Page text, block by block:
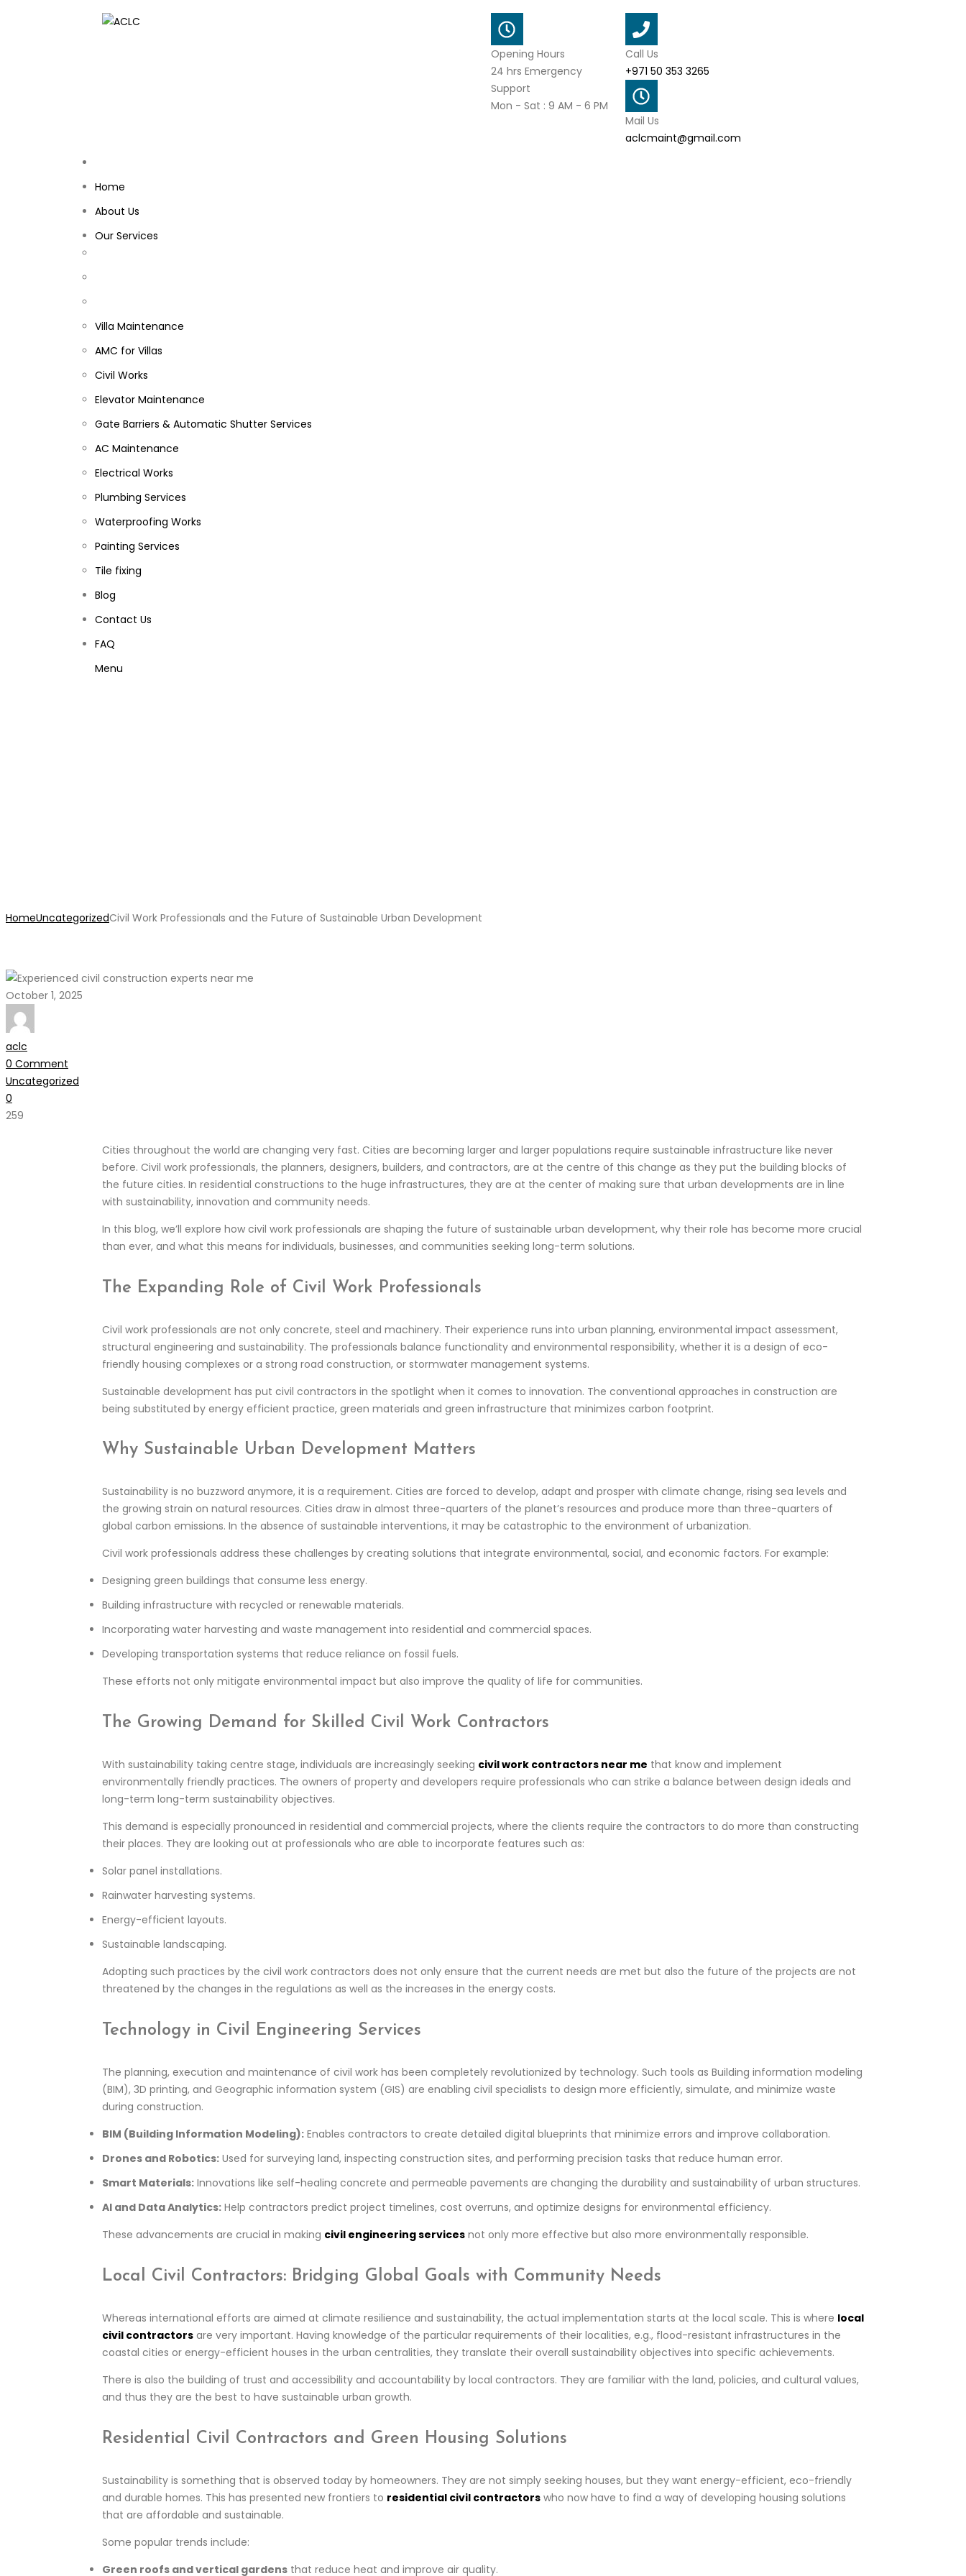
Opening Hours
24 hrs Emergency
Support
Mon - Sat : 9 AM - 6 PM
Call Us
+971 50 353 3265
Mail Us
aclcmaint@gmail.com
Home
About Us
Our Services
Villa Maintenance
AMC for Villas
Civil Works
Elevator Maintenance
Gate Barriers & Automatic Shutter Services
AC Maintenance
Electrical Works
Plumbing Services
Waterproofing Works
Painting Services
Tile fixing
Blog
Contact Us
FAQ
Menu
HomeUncategorizedCivil Work Professionals and the Future of Sustainable Urban Development
October 1, 2025
aclc
0 Comment
Uncategorized
0
259
Cities throughout the world are changing very fast. Cities are becoming larger and larger populations require sustainable infrastructure like never
before. Civil work professionals, the planners, designers, builders, and contractors, are at the centre of this change as they put the building blocks of
the future cities. In residential constructions to the huge infrastructures, they are at the center of making sure that urban developments are in line
with sustainability, innovation and community needs.
In this blog, we’ll explore how civil work professionals are shaping the future of sustainable urban development, why their role has become more crucial
than ever, and what this means for individuals, businesses, and communities seeking long-term solutions.
The Expanding Role of Civil Work Professionals
Civil work professionals are not only concrete, steel and machinery. Their experience runs into urban planning, environmental impact assessment,
structural engineering and sustainability. The professionals balance functionality and environmental responsibility, whether it is a design of eco-
friendly housing complexes or a strong road construction, or stormwater management systems.
Sustainable development has put civil contractors in the spotlight when it comes to innovation. The conventional approaches in construction are
being substituted by energy efficient practice, green materials and green infrastructure that minimizes carbon footprint.
Why Sustainable Urban Development Matters
Sustainability is no buzzword anymore, it is a requirement. Cities are forced to develop, adapt and prosper with climate change, rising sea levels and
the growing strain on natural resources. Cities draw in almost three-quarters of the planet’s resources and produce more than three-quarters of
global carbon emissions. In the absence of sustainable interventions, it may be catastrophic to the environment of urbanization.
Civil work professionals address these challenges by creating solutions that integrate environmental, social, and economic factors. For example:
Designing green buildings that consume less energy.
Building infrastructure with recycled or renewable materials.
Incorporating water harvesting and waste management into residential and commercial spaces.
Developing transportation systems that reduce reliance on fossil fuels.
These efforts not only mitigate environmental impact but also improve the quality of life for communities.
The Growing Demand for Skilled Civil Work Contractors
With sustainability taking centre stage, individuals are increasingly seeking civil work contractors near me that know and implement
environmentally friendly practices. The owners of property and developers require professionals who can strike a balance between design ideals and
long-term long-term sustainability objectives.
This demand is especially pronounced in residential and commercial projects, where the clients require the contractors to do more than constructing
their places. They are looking out at professionals who are able to incorporate features such as:
Solar panel installations.
Rainwater harvesting systems.
Energy-efficient layouts.
Sustainable landscaping.
Adopting such practices by the civil work contractors does not only ensure that the current needs are met but also the future of the projects are not
threatened by the changes in the regulations as well as the increases in the energy costs.
Technology in Civil Engineering Services
The planning, execution and maintenance of civil work has been completely revolutionized by technology. Such tools as Building information modeling
(BIM), 3D printing, and Geographic information system (GIS) are enabling civil specialists to design more efficiently, simulate, and minimize waste
during construction.
BIM (Building Information Modeling): Enables contractors to create detailed digital blueprints that minimize errors and improve collaboration.
Drones and Robotics: Used for surveying land, inspecting construction sites, and performing precision tasks that reduce human error.
Smart Materials: Innovations like self-healing concrete and permeable pavements are changing the durability and sustainability of urban structures.
AI and Data Analytics: Help contractors predict project timelines, cost overruns, and optimize designs for environmental efficiency.
These advancements are crucial in making civil engineering services not only more effective but also more environmentally responsible.
Local Civil Contractors: Bridging Global Goals with Community Needs
Whereas international efforts are aimed at climate resilience and sustainability, the actual implementation starts at the local scale. This is where local
civil contractors are very important. Having knowledge of the particular requirements of their localities, e.g., flood-resistant infrastructures in the
coastal cities or energy-efficient houses in the urban centralities, they translate their overall sustainability objectives into specific achievements.
There is also the building of trust and accessibility and accountability by local contractors. They are familiar with the land, policies, and cultural values,
and thus they are the best to have sustainable urban growth.
Residential Civil Contractors and Green Housing Solutions
Sustainability is something that is observed today by homeowners. They are not simply seeking houses, but they want energy-efficient, eco-friendly
and durable homes. This has presented new frontiers to residential civil contractors who now have to find a way of developing housing solutions
that are affordable and sustainable.
Some popular trends include:
Green roofs and vertical gardens that reduce heat and improve air quality.